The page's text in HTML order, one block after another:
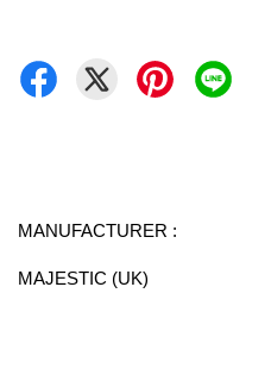
MANUFACTURER :
MAJESTIC (UK)